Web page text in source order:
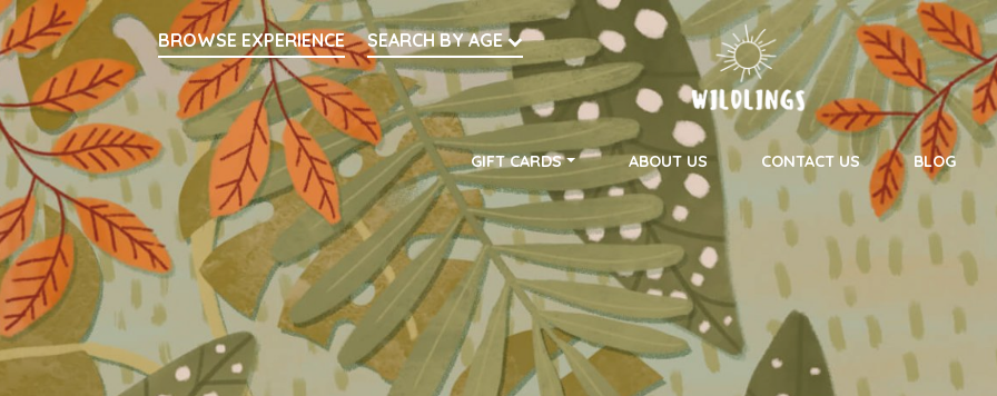
Search
BROWSE EXPERIENCE
SEARCH BY AGE
Main Navigation
GIFT CARDS ABOUT US CONTACT US BLOG